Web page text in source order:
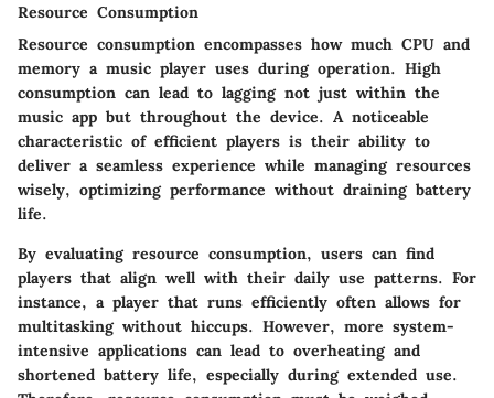
Resource Consumption
Resource consumption encompasses how much CPU and
memory a music player uses during operation. High
consumption can lead to lagging not just within the
music app but throughout the device. A noticeable
characteristic of efficient players is their ability to
deliver a seamless experience while managing resources
wisely, optimizing performance without draining battery
life.
By evaluating resource consumption, users can find
players that align well with their daily use patterns. For
instance, a player that runs efficiently often allows for
multitasking without hiccups. However, more system-
intensive applications can lead to overheating and
shortened battery life, especially during extended use.